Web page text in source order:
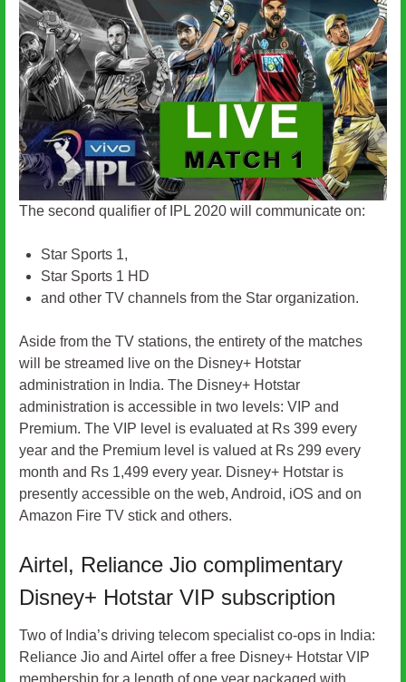
The second qualifier of IPL 2020 will communicate on:
Star Sports 1,
Star Sports 1 HD
and other TV channels from the Star organization.
Aside from the TV stations, the entirety of the matches
will be streamed live on the Disney+ Hotstar
administration in India. The Disney+ Hotstar
administration is accessible in two levels: VIP and
Premium. The VIP level is evaluated at Rs 399 every
year and the Premium level is valued at Rs 299 every
month and Rs 1,499 every year. Disney+ Hotstar is
presently accessible on the web, Android, iOS and on
Amazon Fire TV stick and others.
Airtel, Reliance Jio complimentary
Disney+ Hotstar VIP subscription
Two of India’s driving telecom specialist co-ops in India:
Reliance Jio and Airtel offer a free Disney+ Hotstar VIP
membership for a length of one year packaged with